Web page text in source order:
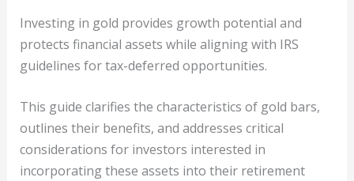
Investing in gold provides growth potential and
protects financial assets while aligning with IRS
guidelines for tax-deferred opportunities.
This guide clarifies the characteristics of gold bars,
outlines their benefits, and addresses critical
considerations for investors interested in
incorporating these assets into their retirement